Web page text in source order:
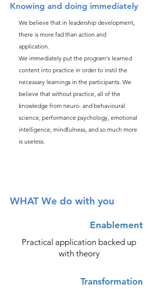
Knowing and doing immediately
We believe that in leadership development,
there is more fad than action and
application.
We immediately put the program's learned
content into practice in order to instil the
necessary learnings in the participants. We
believe that without practice, all of the
knowledge from neuro- and behavioural
science, performance psychology, emotional
intelligence, mindfulness, and so much more
is useless.
WHAT We do with you
Enablement
Practical application backed up
with theory
Transformation